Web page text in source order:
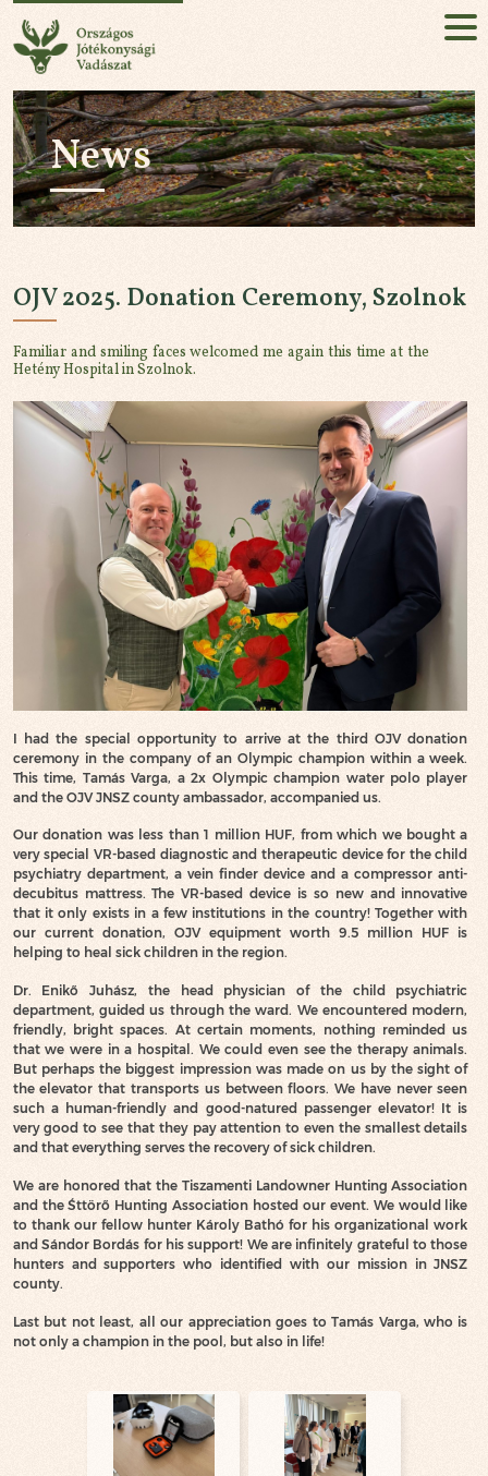
HU EN
Sign up!
ABOUT
EVENT
NEWS
PARTNERS
CONTACT
News
OJV 2025. Donation Ceremony, Szolnok
Familiar and smiling faces welcomed me again this time at the
Hetény Hospital in Szolnok.
I had the special opportunity to arrive at the third OJV donation
ceremony in the company of an Olympic champion within a week.
This time, Tamás Varga, a 2x Olympic champion water polo player
and the OJV JNSZ county ambassador, accompanied us.
Our donation was less than 1 million HUF, from which we bought a
very special VR-based diagnostic and therapeutic device for the child
psychiatry department, a vein finder device and a compressor anti-
decubitus mattress. The VR-based device is so new and innovative
that it only exists in a few institutions in the country! Together with
our current donation, OJV equipment worth 9.5 million HUF is
helping to heal sick children in the region.
Dr. Enikő Juhász, the head physician of the child psychiatric
department, guided us through the ward. We encountered modern,
friendly, bright spaces. At certain moments, nothing reminded us
that we were in a hospital. We could even see the therapy animals.
But perhaps the biggest impression was made on us by the sight of
the elevator that transports us between floors. We have never seen
such a human-friendly and good-natured passenger elevator! It is
very good to see that they pay attention to even the smallest details
and that everything serves the recovery of sick children.
We are honored that the Tiszamenti Landowner Hunting Association
and the Śttörő Hunting Association hosted our event. We would like
to thank our fellow hunter Károly Bathó for his organizational work
and Sándor Bordás for his support! We are infinitely grateful to those
hunters and supporters who identified with our mission in JNSZ
county.
Last but not least, all our appreciation goes to Tamás Varga, who is
not only a champion in the pool, but also in life!